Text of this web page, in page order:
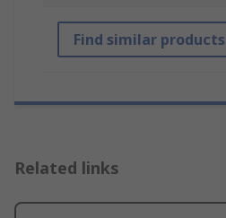
Find similar products
Related links